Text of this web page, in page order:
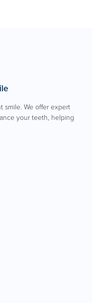
smile. We offer expert
your teeth, helping